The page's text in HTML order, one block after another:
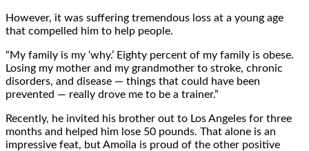
However, it was suffering tremendous loss at a young age
that compelled him to help people.
“My family is my ‘why.’ Eighty percent of my family is obese.
Losing my mother and my grandmother to stroke, chronic
disorders, and disease — things that could have been
prevented — really drove me to be a trainer.”
Recently, he invited his brother out to Los Angeles for three
months and helped him lose 50 pounds. That alone is an
impressive feat, but Amoila is proud of the other positive